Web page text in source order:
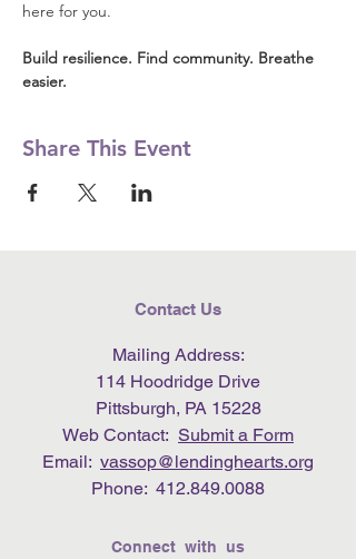
here for you.
Build resilience. Find community. Breathe
easier.
Share This Event
Contact Us
Mailing Address:
114 Hoodridge Drive
Pittsburgh, PA 15228
Web Contact: Submit a Form
Email: vassop@lendinghearts.org
Phone: 412.849.0088
Connect with us